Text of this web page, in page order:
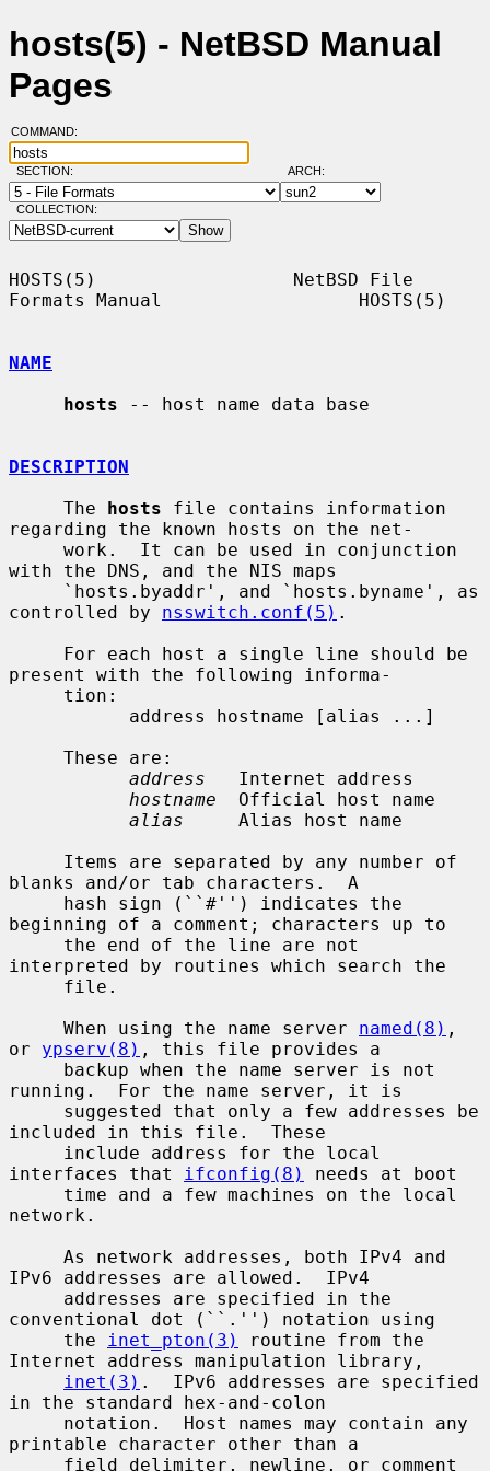
hosts(5) - NetBSD Manual
Pages
COMMAND:
SECTION: ARCH:
COLLECTION:
HOSTS(5)                  NetBSD File
Formats Manual                  HOSTS(5)
NAME
hosts -- host name data base
DESCRIPTION
     The
hosts file contains information
regarding the known hosts on the net-
with the DNS, and the NIS maps
controlled by nsswitch.conf(5) .
present with the following informa-
address
   Internet address
hostname
  Official host name
alias
     Alias host name
blanks and/or tab characters.  A
beginning of a comment; characters up to
interpreted by routines which search the
     When using the name server
named(8) ,
or ypserv(8) , this file provides a
running.  For the name server, it is
included in this file.  These
interfaces that
ifconfig(8)
needs at boot
network.
IPv6 addresses are allowed.  IPv4
conventional dot (``.'') notation using
     the
inet_pton(3)
routine from the
Internet address manipulation library,
inet(3) .  IPv6 addresses are specified
in the standard hex-and-colon
printable character other than a